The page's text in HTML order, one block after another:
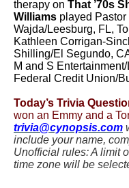
therapy on That ’70s
Williams played
Wajda/Leesburg, FL,
Kathleen Corrigan-
Shilling/El Segundo,
M and S
Federal Credit Union/
Today’s Trivia
won an Emmy and a
trivia@cynopsis.com
include your name,
Unofficial rules: A limit
time zone will be